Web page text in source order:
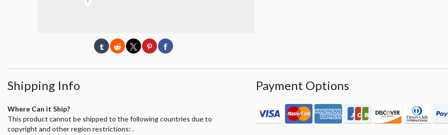
Shipping Info
Where Can it Ship?
This product cannot be shipped to the following countries due to
copyright and other region restrictions: .
Payment Options